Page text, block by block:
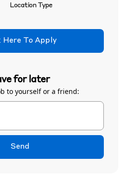
Location Type
Here To Apply
for later
to yourself or a friend:
Send